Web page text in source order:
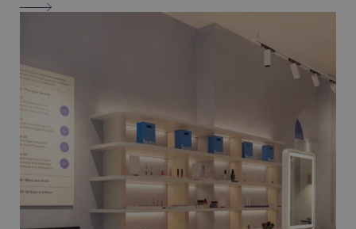
LIBI ROOS SKINCARE CLINIC